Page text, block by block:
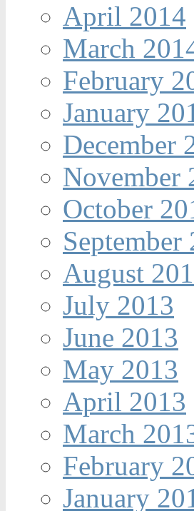
April 2014
March
February
January
December
November
October
September
August
July 2013
June 2013
May 2013
April 2013
March
February
January